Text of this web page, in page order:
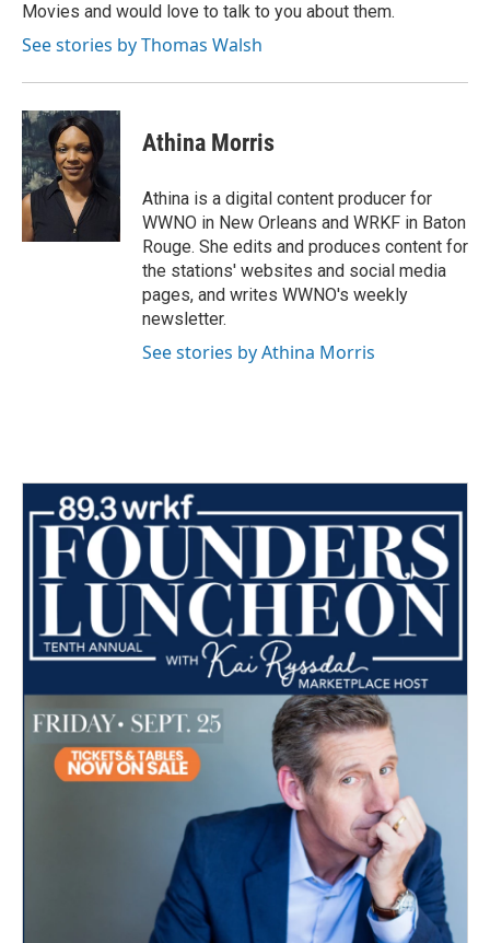
Movies and would love to talk to you about them.
See stories by Thomas Walsh
Athina Morris
Athina is a digital content producer for
WWNO in New Orleans and WRKF in Baton
Rouge. She edits and produces content for
the stations' websites and social media
pages, and writes WWNO's weekly
newsletter.
See stories by Athina Morris